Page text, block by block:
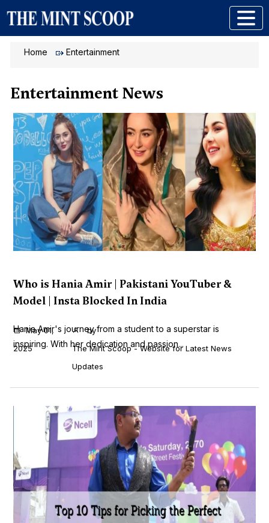
Home Entertainment
Entertainment News
Who is Hania Amir | Pakistani YouTuber &
Model | Insta Blocked In India
Hania Amir's journey from a student to a superstar is
inspiring. With her dedication and passion...
May 01,
2025
by
The Mint Scoop - Website for Latest News
Updates